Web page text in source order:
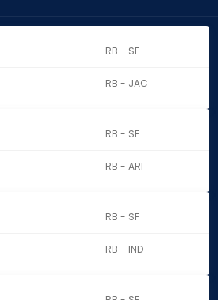
RB - SF
RB - JAC
RB - SF
RB - ARI
RB - SF
RB - IND